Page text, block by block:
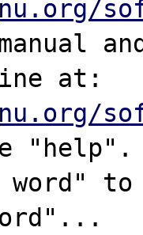
at:
"help".
word" to